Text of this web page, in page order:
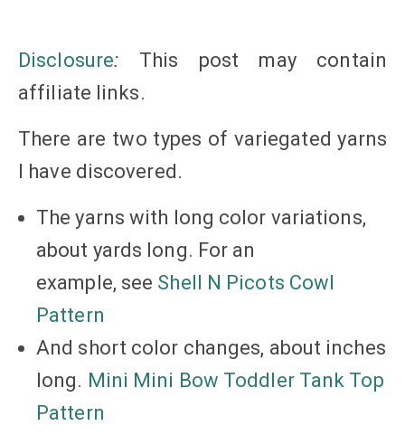
Disclosure: This post may contain
affiliate links.
There are two types of variegated yarns
I have discovered.
The yarns with long color variations,
about yards long. For an
example, see Shell N Picots Cowl
Pattern
And short color changes, about inches
long. Mini Mini Bow Toddler Tank Top
Pattern